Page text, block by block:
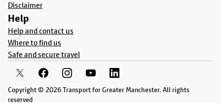
Disclaimer
Help
Help and contact us
Where to find us
Safe and secure travel
Copyright © 2026 Transport for Greater Manchester. All rights
reserved